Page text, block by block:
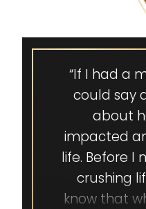
“If I had a
could say
about
impacted
life. Before I
crushing
know that